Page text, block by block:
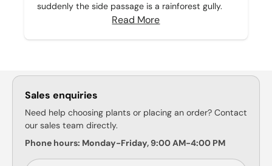
suddenly the side passage is a rainforest gully.
Read More
Sales enquiries
Need help choosing plants or placing an order? Contact
our sales team directly.
Phone hours: Monday-Friday, 9:00 AM-4:00 PM